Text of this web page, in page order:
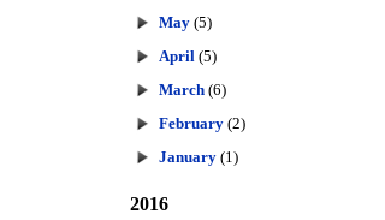
May (5)
April (5)
March (6)
February (2)
January (1)
2016